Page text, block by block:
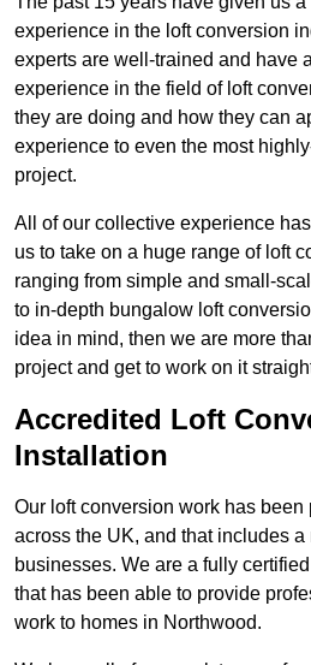
experience in the loft conversion
experts are well-trained and have
experience in the field of loft
they are doing and how they can
experience to even the most
project.
All of our collective experience
us to take on a huge range of loft
ranging from simple and small-
to in-depth bungalow loft
idea in mind, then we are more
project and get to work on it
Accredited Loft
Installation
Our loft conversion work has been
across the UK, and that includes a
businesses. We are a fully
that has been able to provide
work to homes in Northwood.